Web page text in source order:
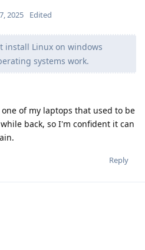
2025 Edited
install Linux on windows
systems work.
of my laptops that used to be
back, so I'm confident it can
Reply